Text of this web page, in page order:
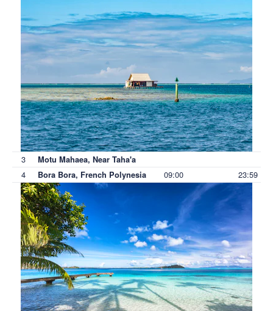
3 Motu Mahaea, Near Taha'a
4 Bora Bora, French Polynesia 09:00 23:59